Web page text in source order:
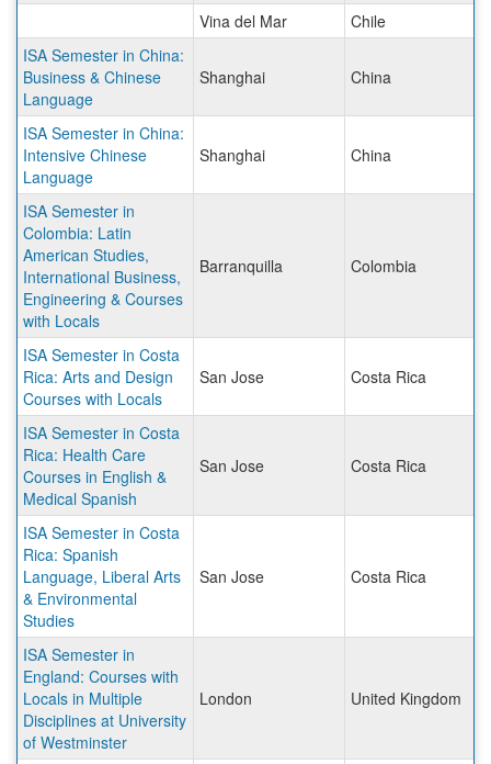
Vina del Mar
Chile
ISA Semester in China:
Business & Chinese
Language
Shanghai China
ISA Semester in China:
Intensive Chinese
Language
Shanghai China
ISA Semester in
Colombia: Latin
American Studies,
International Business,
Engineering & Courses
with Locals
Barranquilla Colombia
ISA Semester in Costa
Rica: Arts and Design
Courses with Locals
San Jose Costa Rica
ISA Semester in Costa
Rica: Health Care
Courses in English &
Medical Spanish
San Jose Costa Rica
ISA Semester in Costa
Rica: Spanish
Language, Liberal Arts
& Environmental
Studies
San Jose Costa Rica
ISA Semester in
England: Courses with
Locals in Multiple
Disciplines at University
of Westminster
London United Kingdom